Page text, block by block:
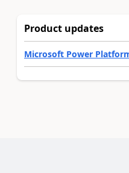
Product updates
Microsoft Power